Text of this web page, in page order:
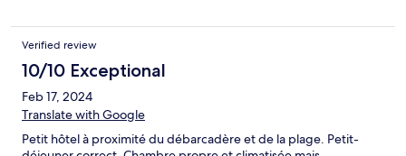
Verified review
10/10 Exceptional
Feb 17, 2024
Translate with Google
Petit hôtel à proximité du débarcadère et de la plage. Petit-